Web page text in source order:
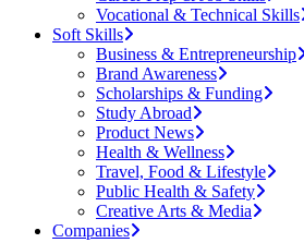
Vocational & Technical Skills
Soft Skills
Business & Entrepreneurship
Brand Awareness
Scholarships & Funding
Study Abroad
Product News
Health & Wellness
Travel, Food & Lifestyle
Public Health & Safety
Creative Arts & Media
Companies